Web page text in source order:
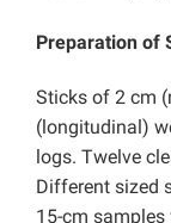
Preparation of
Sticks of 2 cm
(longitudinal)
logs. Twelve
Different sized
15-cm